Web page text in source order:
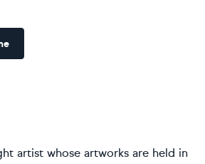
artist whose artworks are held in